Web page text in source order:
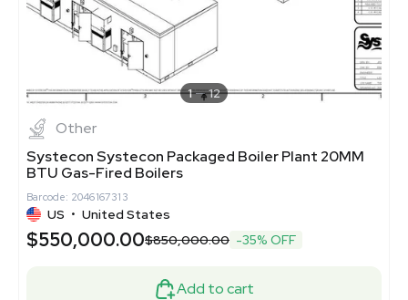
1 12
Other
Systecon Systecon Packaged Boiler Plant 20MM
BTU Gas-Fired Boilers
Barcode: 2046167313
US • United States
$550,000.00$850,000.00 -35% OFF
Add to cart